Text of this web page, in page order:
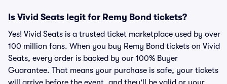
Is Vivid Seats legit for Remy Bond tickets?
Yes! Vivid Seats is a trusted ticket marketplace used by over
100 million fans. When you buy Remy Bond tickets on Vivid
Seats, every order is backed by our 100% Buyer
Guarantee. That means your purchase is safe, your tickets